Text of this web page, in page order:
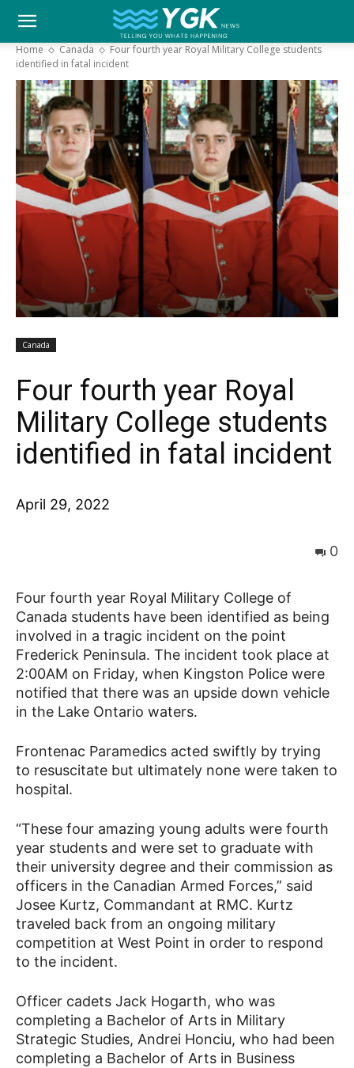
YGK
News
Your
Kingston,
Your
News
Home Canada
Four fourth year Royal Military College students
identified in fatal incident
Canada
Four fourth year Royal
Military College students
identified in fatal incident
April 29, 2022
0
Four fourth year Royal Military College of
Canada students have been identified as being
involved in a tragic incident on the point
Frederick Peninsula. The incident took place at
2:00AM on Friday, when Kingston Police were
notified that there was an upside down vehicle
in the Lake Ontario waters.
Frontenac Paramedics acted swiftly by trying
to resuscitate but ultimately none were taken to
hospital.
“These four amazing young adults were fourth
year students and were set to graduate with
their university degree and their commission as
officers in the Canadian Armed Forces,” said
Josee Kurtz, Commandant at RMC. Kurtz
traveled back from an ongoing military
competition at West Point in order to respond
to the incident.
Officer cadets Jack Hogarth, who was
completing a Bachelor of Arts in Military
Strategic Studies, Andrei Honciu, who had been
completing a Bachelor of Arts in Business